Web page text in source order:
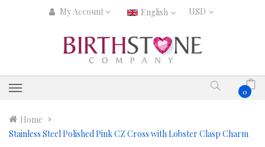
My Account English
0
Home
Stainless Steel Polished Pink CZ Cross with Lobster Clasp Charm